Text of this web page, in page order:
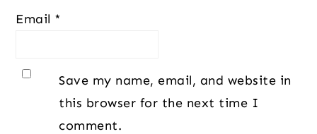
Email *
Save my name, email, and website in
this browser for the next time I
comment.